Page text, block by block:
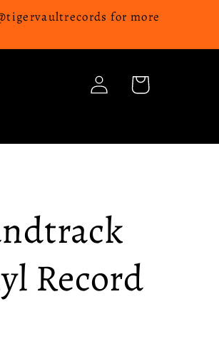
for more
Log
in
Cart
Record